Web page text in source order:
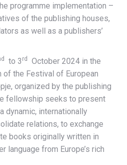
programme implementation –
of the publishing houses,
as well as a publishers’
to 3 rd
October 2024 in the
of the Festival of European
organized by the publishing
fellowship seeks to present
dynamic, internationally
relations, to exchange
books originally written in
language from Europe’s rich